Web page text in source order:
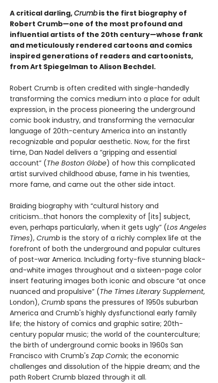
A critical darling,Crumbis the first biography of
Robert Crumb—one of the most profound and
influential artists of the 20th century—whose frank
and meticulously rendered cartoons and comics
inspired generations of readers and cartoonists,
from Art Spiegelman to Alison Bechdel.
Robert Crumb is often credited with single-handedly
transforming the comics medium into a place for adult
expression, in the process pioneering the underground
comic book industry, and transforming the vernacular
language of 20th-century America into an instantly
recognizable and popular aesthetic. Now, for the first
time, Dan Nadel delivers a “gripping and essential
account” (The Boston Globe) of how this complicated
artist survived childhood abuse, fame in his twenties,
more fame, and came out the other side intact.
Braiding biography with “cultural history and
criticism...that honors the complexity of [its] subject,
even, perhaps particularly, when it gets ugly” (Los Angeles
Times), Crumb is the story of a richly complex life at the
forefront of both the underground and popular cultures
of post-war America. Including forty-five stunning black-
and-white images throughout and a sixteen-page color
insert featuring images both iconic and obscure “at once
nuanced and propulsive” (The Times Literary Supplement,
London), Crumb spans the pressures of 1950s suburban
America and Crumb's highly dysfunctional early family
life; the history of comics and graphic satire; 20th-
century popular music; the world of the counterculture;
the birth of underground comic books in 1960s San
Francisco with Crumb's Zap Comix; the economic
challenges and dissolution of the hippie dream; and the
path Robert Crumb blazed through it all.